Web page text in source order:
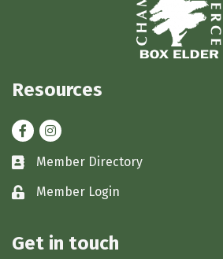
Resources
FacebookInstagram
Business card icon
Member Directory
Lock iconMember Login
Get in touch